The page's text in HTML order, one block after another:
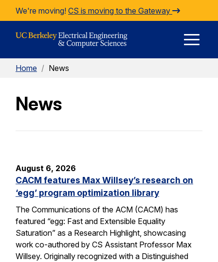
Skip to Content
We're moving! CS is moving to the Gateway
Home / News
News
August 6, 2026
CACM features Max Willsey’s research on
‘egg’ program optimization library
The Communications of the ACM (CACM) has
featured “egg: Fast and Extensible Equality
Saturation” as a Research Highlight, showcasing
work co-authored by CS Assistant Professor Max
Willsey. Originally recognized with a Distinguished